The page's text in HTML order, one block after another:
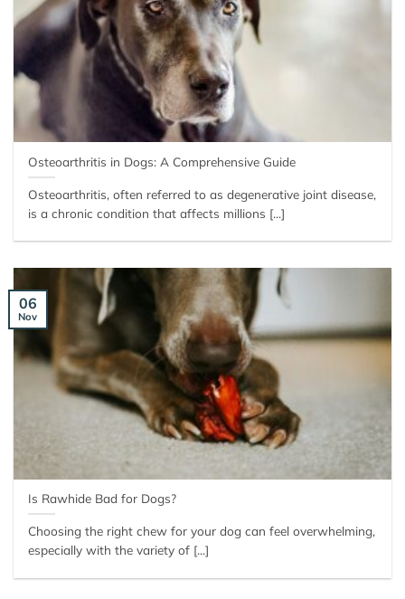
Osteoarthritis in Dogs: A Comprehensive Guide
Osteoarthritis, often referred to as degenerative joint disease,
is a chronic condition that affects millions [...]
Is Rawhide Bad for Dogs?
Choosing the right chew for your dog can feel overwhelming,
especially with the variety of [...]
06
Nov